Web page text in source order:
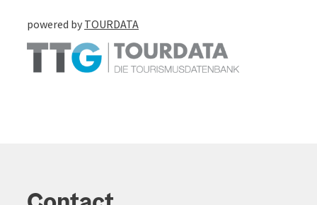
powered by TOURDATA